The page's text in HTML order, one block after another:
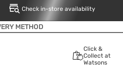
Check in-store availability
METHOD
Click &
Collect at
Watsons